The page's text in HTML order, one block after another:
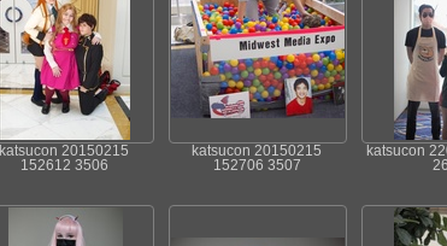
katsucon 20150215
152612 3506
katsucon 20150215
152706 3507
katsucon